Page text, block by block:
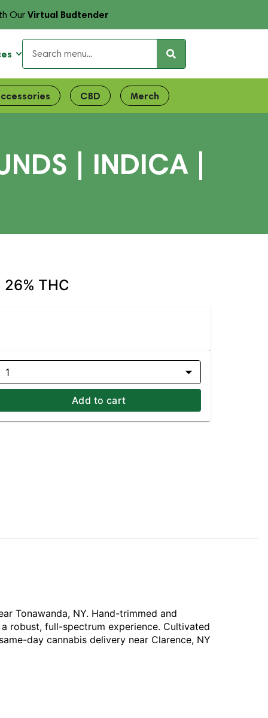
OurVirtual Budtender
CBD Merch
| INDICA |
THC
1
Add to cart
Tonawanda, NY. Hand-trimmed and
robust, full-spectrum experience. Cultivated
day cannabis delivery near Clarence, NY